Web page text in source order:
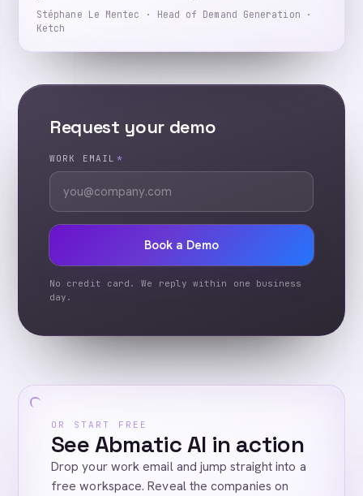
Stéphane Le Mentec · Head of Demand Generation ·
Ketch
Request your demo
WORK EMAIL *
Book a Demo
No credit card. We reply within one business
day.
OR START FREE
See Abmatic AI in action
Drop your work email and jump straight into a
free workspace. Reveal the companies on